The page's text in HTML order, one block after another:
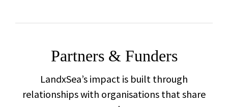
Partners & Funders
LandxSea’s impact is built through
relationships with organisations that share